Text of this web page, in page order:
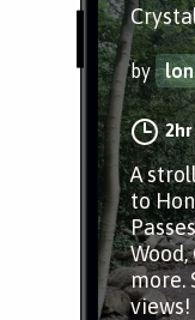
by
A
to
more.
views!